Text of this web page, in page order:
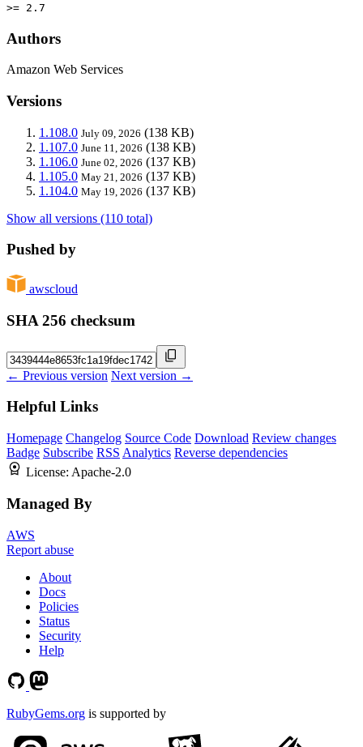
>= 2.7
Authors
Amazon Web Services
Versions
1.108.0 July 09, 2026 (138 KB)
1.107.0 June 11, 2026 (138 KB)
1.106.0 June 02, 2026 (137 KB)
1.105.0 May 21, 2026 (137 KB)
1.104.0 May 19, 2026 (137 KB)
Show all versions (110 total)
Pushed by
awscloud
SHA 256 checksum
← Previous version Next version →
Helpful Links
Homepage Changelog Source Code Download Review changes
Badge Subscribe RSS Analytics Reverse dependencies
License: Apache-2.0
Managed By
AWS
Report abuse
About
Docs
Policies
Status
Security
Help
RubyGems.org is supported by